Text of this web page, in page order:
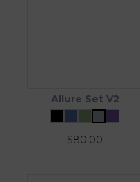
Allure Set V2
$80.00